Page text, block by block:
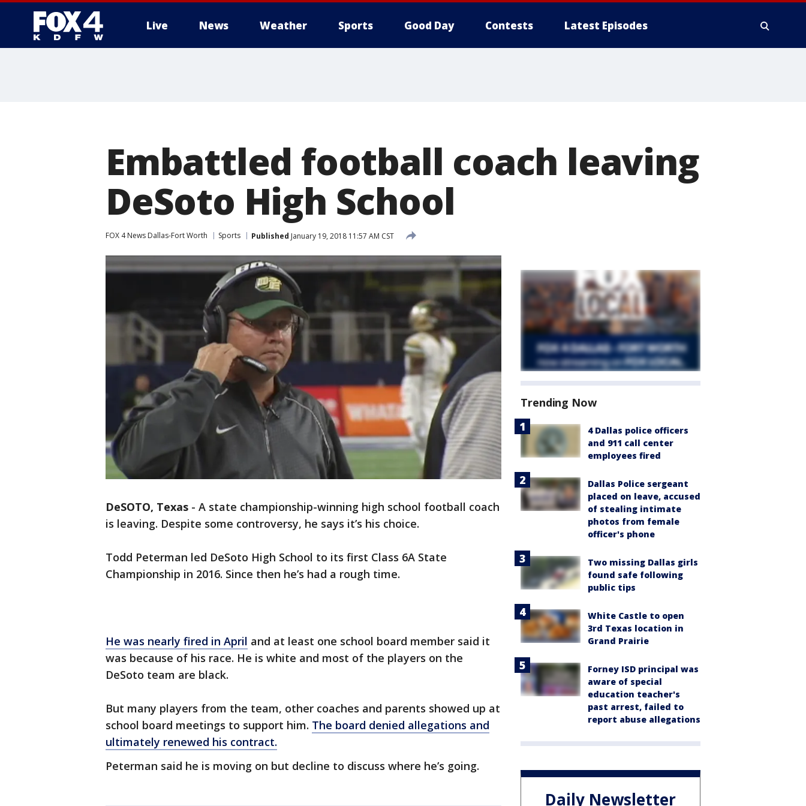
Live News Weather Sports Good Day Contests Latest Episodes
Embattled football coach leaving
DeSoto High School
FOX 4 News Dallas-Fort Worth Sports Published January 19, 2018 11:57 AM CST
DeSOTO, Texas - A state championship-winning high school football coach
is leaving. Despite some controversy, he says it’s his choice.
Todd Peterman led DeSoto High School to its first Class 6A State
Championship in 2016. Since then he’s had a rough time.
He was nearly fired in April and at least one school board member said it
was because of his race. He is white and most of the players on the
DeSoto team are black.
But many players from the team, other coaches and parents showed up at
school board meetings to support him. The board denied allegations and
ultimately renewed his contract.
Peterman said he is moving on but decline to discuss where he’s going.
Trending Now
4 Dallas police officers
and 911 call center
employees fired
Dallas Police sergeant
placed on leave, accused
of stealing intimate
photos from female
officer's phone
Two missing Dallas girls
found safe following
public tips
White Castle to open
3rd Texas location in
Grand Prairie
Forney ISD principal was
aware of special
education teacher's
past arrest, failed to
report abuse allegations
Daily Newsletter